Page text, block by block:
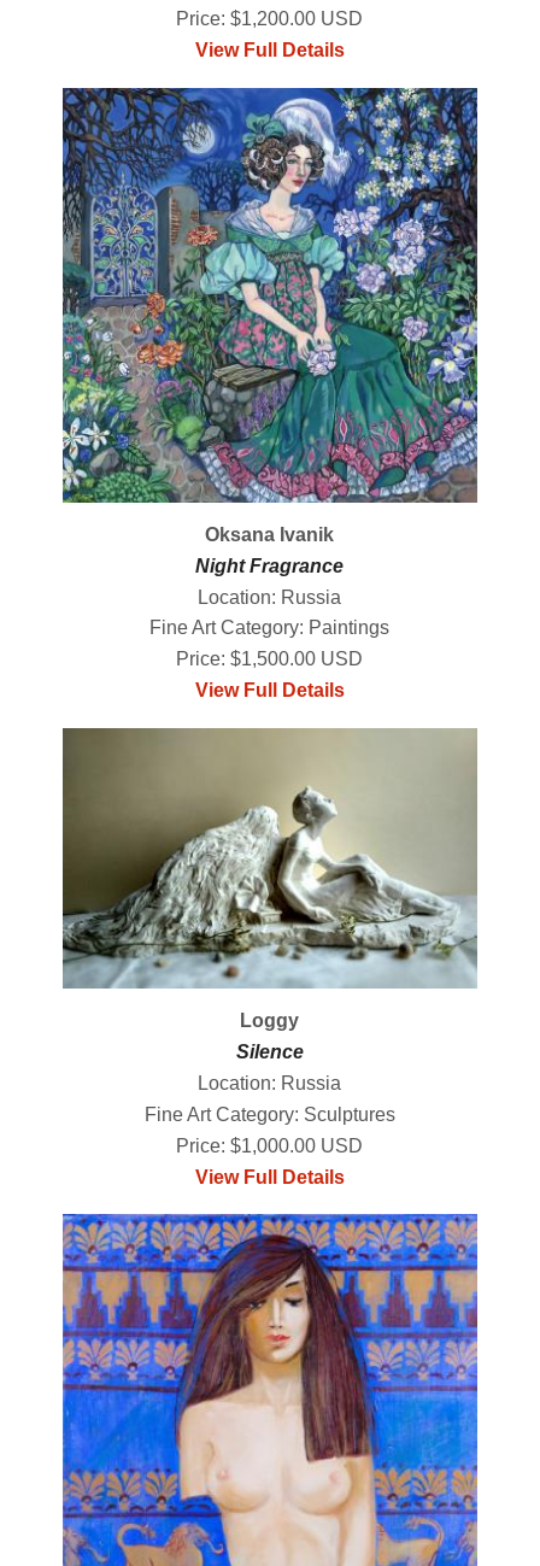
Price: $1,200.00 USD
View Full Details
Oksana Ivanik
Night Fragrance
Location: Russia
Fine Art Category: Paintings
Price: $1,500.00 USD
View Full Details
Loggy
Silence
Location: Russia
Fine Art Category: Sculptures
Price: $1,000.00 USD
View Full Details